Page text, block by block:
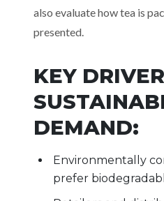
also evaluate how tea is
presented.
KEY
DEMAND:
Environmentally
prefer